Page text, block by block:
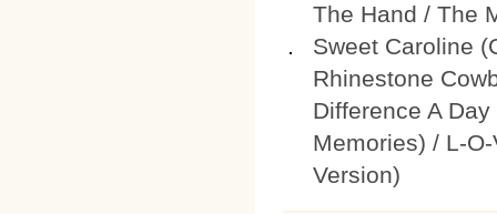
The Hand / The
Sweet Caroline
Rhinestone
Difference A
Memories) / L-
Version)